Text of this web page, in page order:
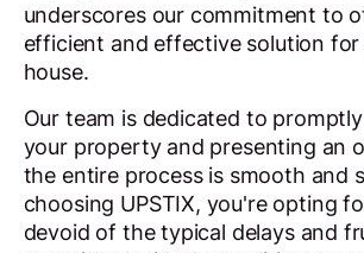
underscores our commitment to
efficient and effective solution for
house.
Our team is dedicated to
your property and presenting an
the entire process is smooth and
choosing UPSTIX, you're opting
devoid of the typical delays and